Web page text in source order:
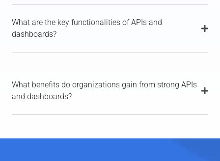
What are the key functionalities of APIs and
dashboards?
What benefits do organizations gain from strong APIs
and dashboards?